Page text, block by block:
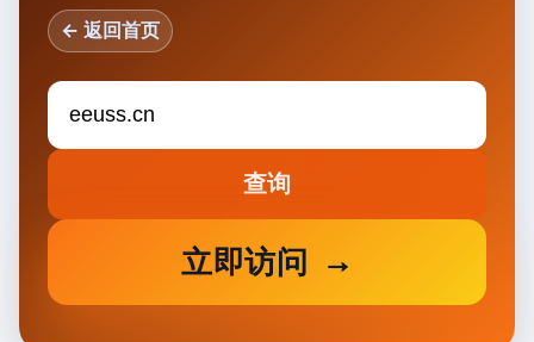
← 返回首页
查询
立即访问